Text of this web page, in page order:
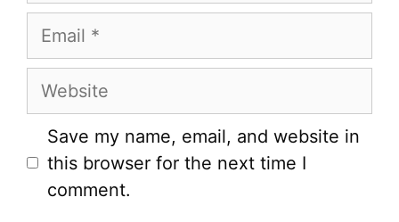
Email
Website
Save my name, email, and website in
this browser for the next time I
comment.